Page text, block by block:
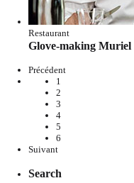
Restaurant
Glove-making Muriel
Précédent
1
2
3
4
5
6
Suivant
Search